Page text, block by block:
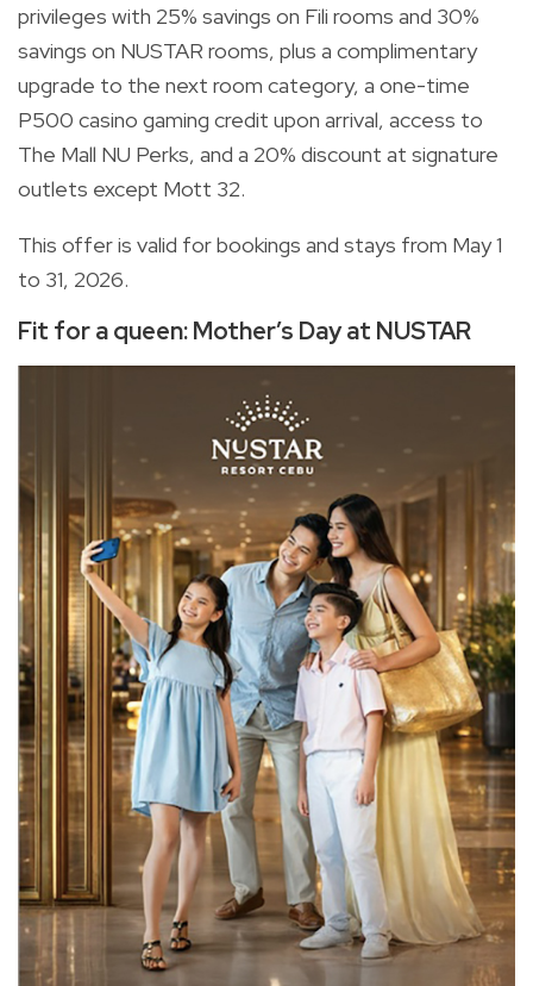
privileges with 25% savings on Fili rooms and 30%
savings on NUSTAR rooms, plus a complimentary
upgrade to the next room category, a one-time
P500 casino gaming credit upon arrival, access to
The Mall NU Perks, and a 20% discount at signature
outlets except Mott 32.
This offer is valid for bookings and stays from May 1
to 31, 2026.
Fit for a queen: Mother’s Day at NUSTAR